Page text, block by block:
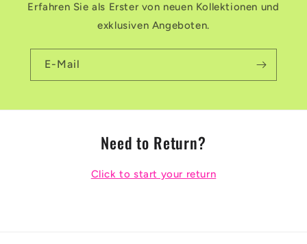
Erfahren Sie als Erster von neuen Kollektionen und
exklusiven Angeboten.
E-Mail
Need to Return?
Click to start your return